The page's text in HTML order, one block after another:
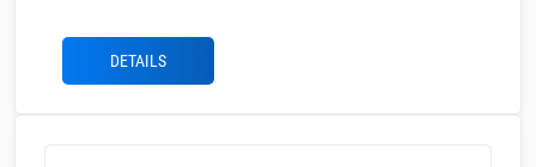
DETAILS